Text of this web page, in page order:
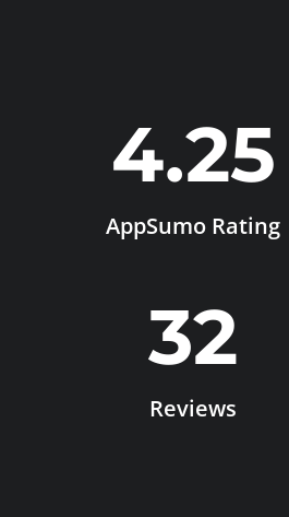
4.25
AppSumo Rating
32
Reviews